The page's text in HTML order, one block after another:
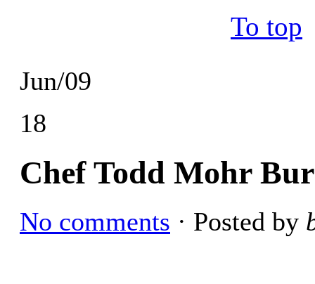
Jun/09
18
Chef Todd Mohr
No comments · Posted by
To top